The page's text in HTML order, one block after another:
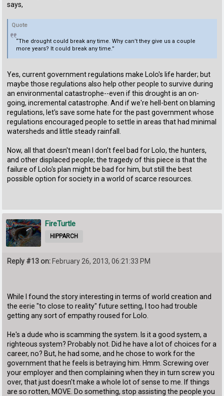
says,
Quote
“The drought could break any time. Why can’t they give us a couple
more years? It could break any time.”
Yes, current government regulations make Lolo's life harder; but
maybe those regulations also help other people to survive during
an environmental catastrophe--even if this drought is an on-
going, incremental catastrophe. And if we're hell-bent on blaming
regulations, let's save some hate for the past government whose
regulations encouraged people to settle in areas that had minimal
watersheds and little steady rainfall.
Now, all that doesn't mean I don't feel bad for Lolo, the hunters,
and other displaced people; the tragedy of this piece is that the
failure of Lolo's plan might be bad for him, but still the best
possible option for society in a world of scarce resources.
FireTurtle
HIPPARCH
Reply #13 on: February 26, 2013, 06:21:33 PM
While I found the story interesting in terms of world creation and
the eerie "to close to reality" future setting, I too had trouble
getting any sort of empathy roused for Lolo.
He's a dude who is scamming the system. Is it a good system, a
righteous system? Probably not. Did he have a lot of choices for a
career, no? But, he had some, and he chose to work for the
government that he feels is betraying him. Hmm. Screwing over
your employer and then complaining when they in turn screw you
over, that just doesn't make a whole lot of sense to me. If things
are so rotten, MOVE. Do something, stop assisting the people you